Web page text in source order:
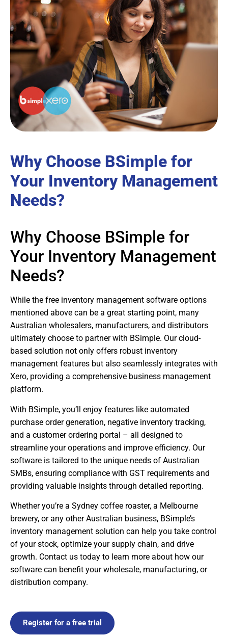
Why Choose BSimple for
Your Inventory Management
Needs?
Why Choose BSimple for
Your Inventory Management
Needs?
While the free inventory management software options
mentioned above can be a great starting point, many
Australian wholesalers, manufacturers, and distributors
ultimately choose to partner with BSimple. Our cloud-
based solution not only offers robust inventory
management features but also seamlessly integrates with
Xero, providing a comprehensive business management
platform.
With BSimple, you’ll enjoy features like automated
purchase order generation, negative inventory tracking,
and a customer ordering portal – all designed to
streamline your operations and improve efficiency. Our
software is tailored to the unique needs of Australian
SMBs, ensuring compliance with GST requirements and
providing valuable insights through detailed reporting.
Whether you’re a Sydney coffee roaster, a Melbourne
brewery, or any other Australian business, BSimple’s
inventory management solution can help you take control
of your stock, optimize your supply chain, and drive
growth. Contact us today to learn more about how our
software can benefit your wholesale, manufacturing, or
distribution company.
Register for a free trial